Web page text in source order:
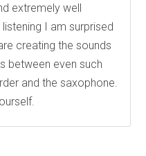
extremely well
I am surprised
creating the sounds
between even such
and the saxophone.